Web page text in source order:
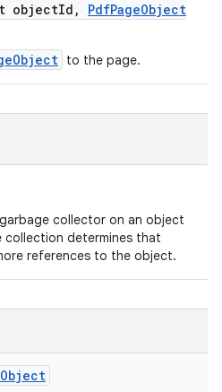
objectId , PdfPageObject
to the page.
collector on an object
collection determines that
references to the object.